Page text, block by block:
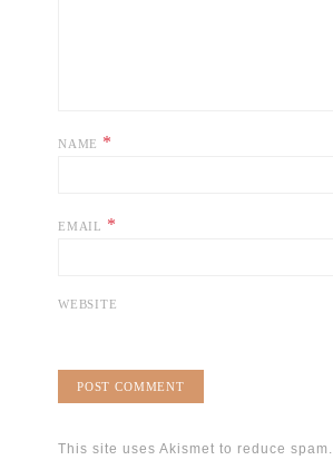
NAME *
EMAIL *
WEBSITE
This site uses Akismet to reduce spam.